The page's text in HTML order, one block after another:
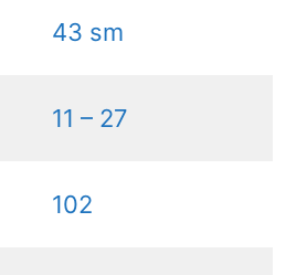
43 sm
11 – 27
102